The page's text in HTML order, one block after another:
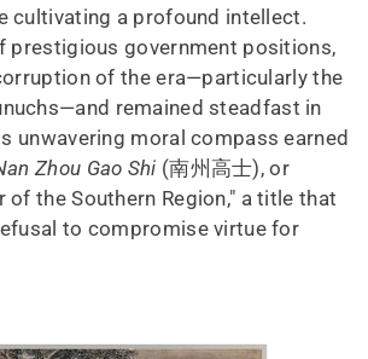
cultivating a profound intellect.
prestigious government positions,
of the era—particularly the
remained steadfast in
unwavering moral compass earned
Zhou Gao Shi (南州高士), or
of the Southern Region," a title that
to compromise virtue for